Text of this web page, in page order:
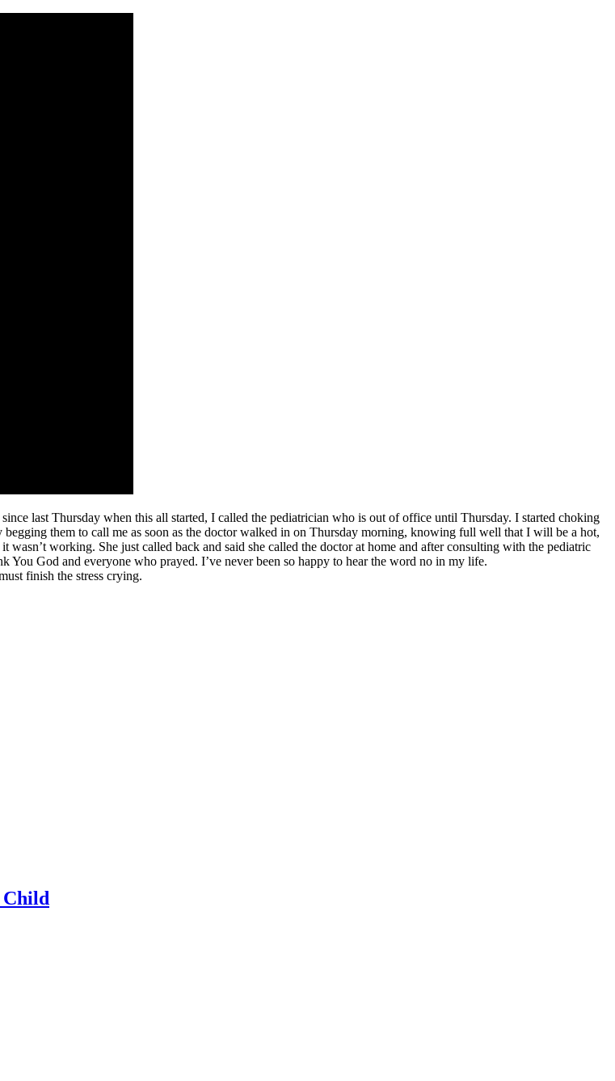
last Thursday when this all started, I called the pediatrician who is out of office until Thursday. I started choking
them to call me as soon as the doctor walked in on Thursday morning, knowing full well that I will be a hot,
working. She just called back and said she called the doctor at home and after consulting with the pediatric
God and everyone who prayed. I’ve never been so happy to hear the word no in my life.
finish the stress crying.
Child